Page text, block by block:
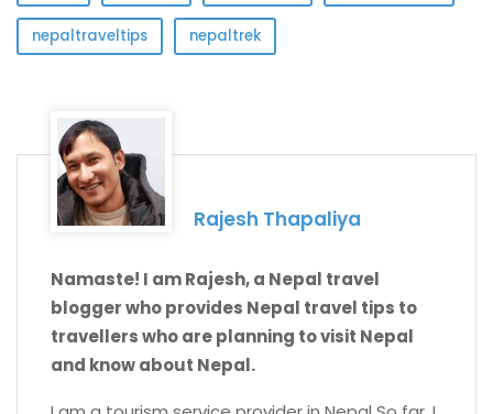
nepaltraveltips nepaltrek
Rajesh Thapaliya
Namaste! I am Rajesh, a Nepal travel
blogger who provides Nepal travel tips to
travellers who are planning to visit Nepal
and know about Nepal.